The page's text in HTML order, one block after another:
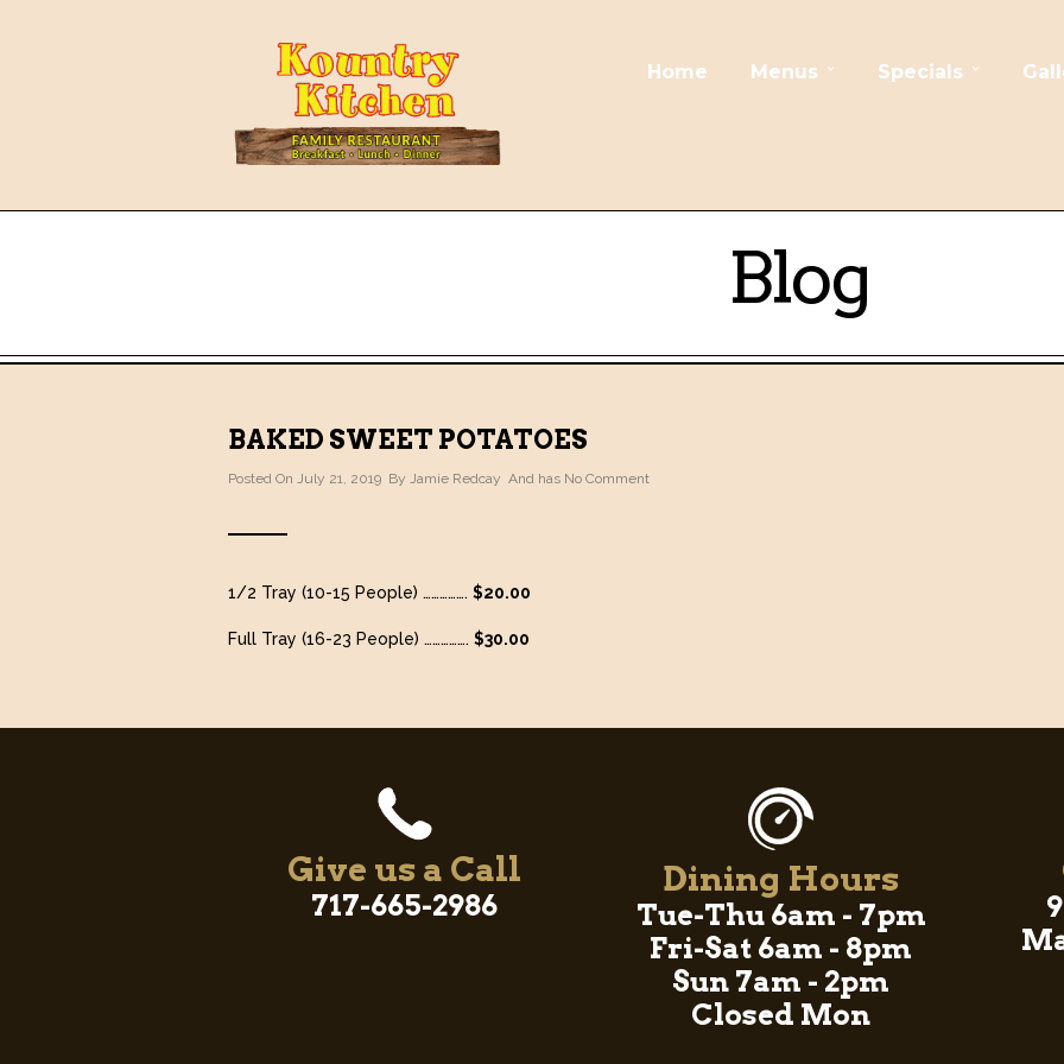
Home Menus Specials
Blog
BAKED SWEET POTATOES
Posted On July 21, 2019 By Jamie Redcay And has No Comment
1/2 Tray (10-15 People) ……………. $20.00
Full Tray (16-23 People) ……………. $30.00
Give us a Call
717-665-2986
Dining Hours
Tue-Thu 6am - 7pm
Fri-Sat 6am - 8pm
Sun 7am - 2pm
Closed Mon